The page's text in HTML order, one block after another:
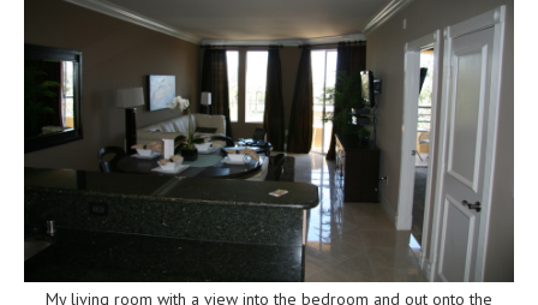
My living room with a view into the bedroom and out onto the